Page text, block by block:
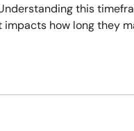
this
how long they